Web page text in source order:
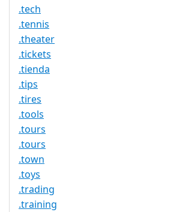
.tech
.tennis
.theater
.tickets
.tienda
.tips
.tires
.tools
.tours
.tours
.town
.toys
.trading
.training